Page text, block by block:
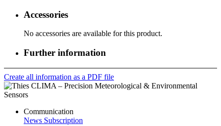
Accessories
No accessories are available for this product.
Further information
Create all information as a PDF file
Communication
News Subscription